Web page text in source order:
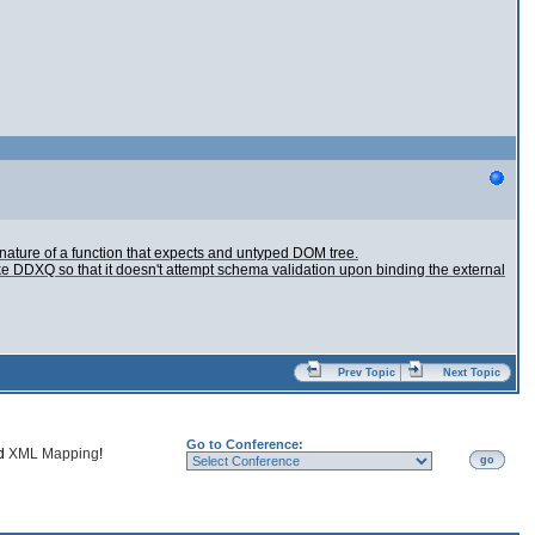
of a function that expects and untyped DOM tree.
so that it doesn't attempt schema validation upon binding the external
Prev Topic Next Topic
XML Mapping!
Go to Conference:
go